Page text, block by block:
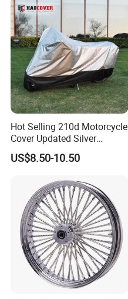
Hot Selling 210d Motorcycle
Cover Updated Silver
Coating Waterproof Sun
Dust Protection
US$8.50-10.50